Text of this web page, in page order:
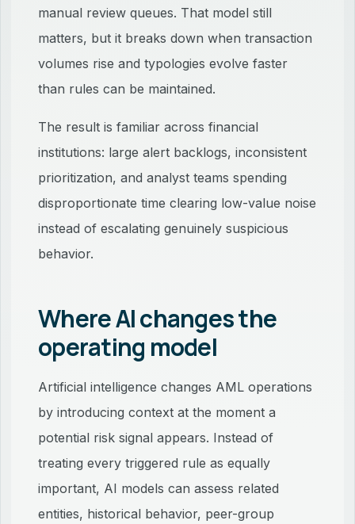
manual review queues. That model still
matters, but it breaks down when transaction
volumes rise and typologies evolve faster
than rules can be maintained.
The result is familiar across financial
institutions: large alert backlogs, inconsistent
prioritization, and analyst teams spending
disproportionate time clearing low-value noise
instead of escalating genuinely suspicious
behavior.
Where AI changes the
operating model
Artificial intelligence changes AML operations
by introducing context at the moment a
potential risk signal appears. Instead of
treating every triggered rule as equally
important, AI models can assess related
entities, historical behavior, peer-group